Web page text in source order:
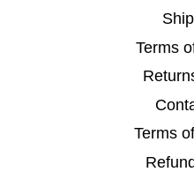
Terms
Terms